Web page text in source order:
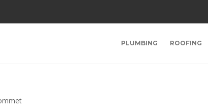
PLUMBING ROOFING